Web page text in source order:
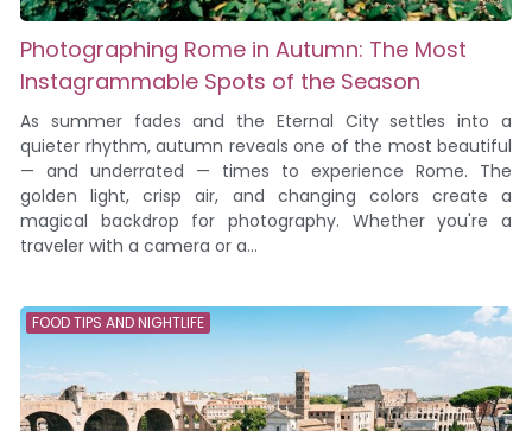
Photographing Rome in Autumn: The Most
Instagrammable Spots of the Season
As summer fades and the Eternal City settles into a
quieter rhythm, autumn reveals one of the most beautiful
— and underrated — times to experience Rome. The
golden light, crisp air, and changing colors create a
magical backdrop for photography. Whether you're a
traveler with a camera or a...
FOOD TIPS AND NIGHTLIFE